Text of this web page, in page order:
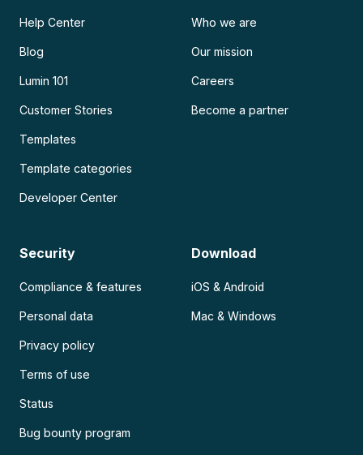
Help Center
Blog
Lumin 101
Customer Stories
Templates
Template categories
Developer Center
Who we are
Our mission
Careers
Become a partner
Security
Compliance & features
Personal data
Privacy policy
Terms of use
Status
Bug bounty program
Download
iOS & Android
Mac & Windows